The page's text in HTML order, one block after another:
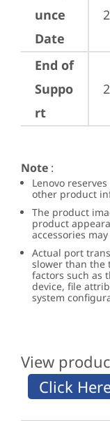
unce
Date
End of
Suppo
rt
Note :
Lenovo
other product
The product
product
accessories
Actual port
slower than the
factors such as
device, file
system
View